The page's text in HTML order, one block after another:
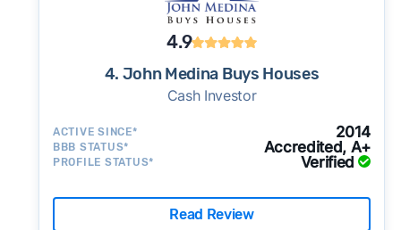
4.9
4. John Medina Buys Houses
Cash Investor
ACTIVE SINCE* 2014
BBB STATUS* Accredited, A+
PROFILE STATUS* Verified
Read Review